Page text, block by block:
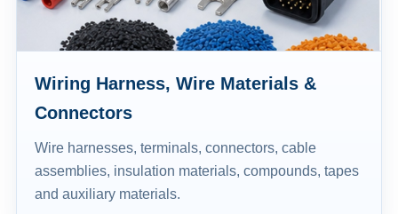
Wiring Harness, Wire Materials &
Connectors
Wire harnesses, terminals, connectors, cable
assemblies, insulation materials, compounds, tapes
and auxiliary materials.